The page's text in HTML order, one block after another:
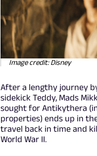
Image credit: Disney
After a lengthy journey
sidekick Teddy, Mads
sought for Antikythera
properties) ends up in
travel back in time and
World War II.